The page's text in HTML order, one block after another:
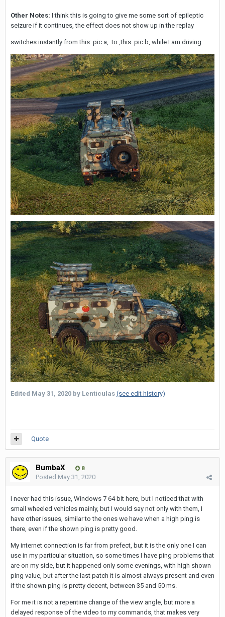
Other Notes: I think this is going to give me some sort of epileptic
seizure if it continues, the effect does not show up in the replay
switches instantly from this: pic a, to ,this: pic b, while I am driving
Edited May 31, 2020 by Lenticulas (see edit history)
Quote
BumbaX 8
Posted May 31, 2020
I never had this issue, Windows 7 64 bit here, but I noticed that with
small wheeled vehicles mainly, but I would say not only with them, I
have other issues, similar to the ones we have when a high ping is
there, even if the shown ping is pretty good.
My internet connection is far from prefect, but it is the only one I can
use in my particular situation, so some times I have ping problems that
are on my side, but it happened only some evenings, with high shown
ping value, but after the last patch it is almost always present and even
if the shown ping is pretty decent, between 35 and 50 ms.
For me it is not a repentine change of the view angle, but more a
delayed response of the video to my commands, that makes very